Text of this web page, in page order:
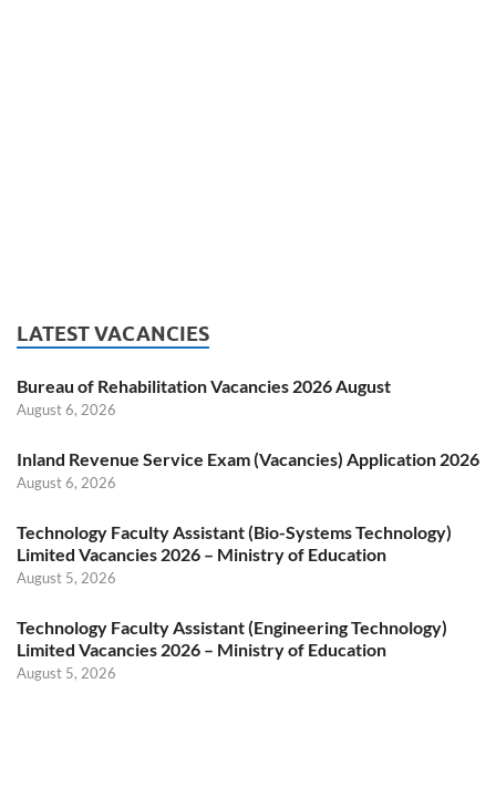
LATEST VACANCIES
Bureau of Rehabilitation Vacancies 2026 August
August 6, 2026
Inland Revenue Service Exam (Vacancies) Application 2026
August 6, 2026
Technology Faculty Assistant (Bio-Systems Technology)
Limited Vacancies 2026 – Ministry of Education
August 5, 2026
Technology Faculty Assistant (Engineering Technology)
Limited Vacancies 2026 – Ministry of Education
August 5, 2026